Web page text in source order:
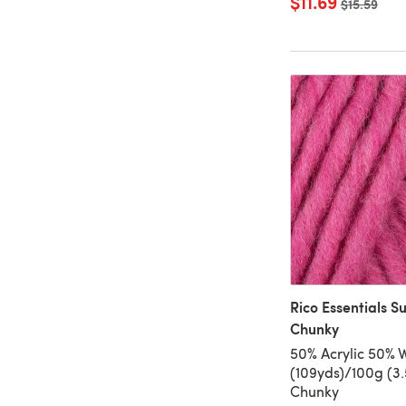
Old price
$15.59
Rico Essentials
Chunky
50% Acrylic 50%
(109yds)/100g
Chunky